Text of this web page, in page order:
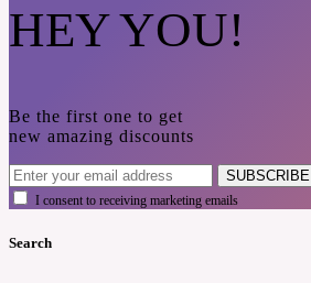
HEY YOU!
Be the first one to get
new amazing discounts
SUBSCRIBE
I consent to receiving marketing emails
Search